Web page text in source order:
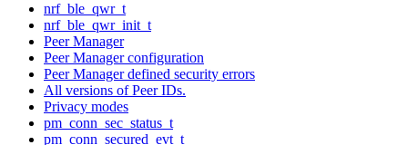
nrf_ble_qwr_t
nrf_ble_qwr_init_t
Peer Manager
Peer Manager configuration
Peer Manager defined security errors
All versions of Peer IDs.
Privacy modes
pm_conn_sec_status_t
pm_conn_secured_evt_t